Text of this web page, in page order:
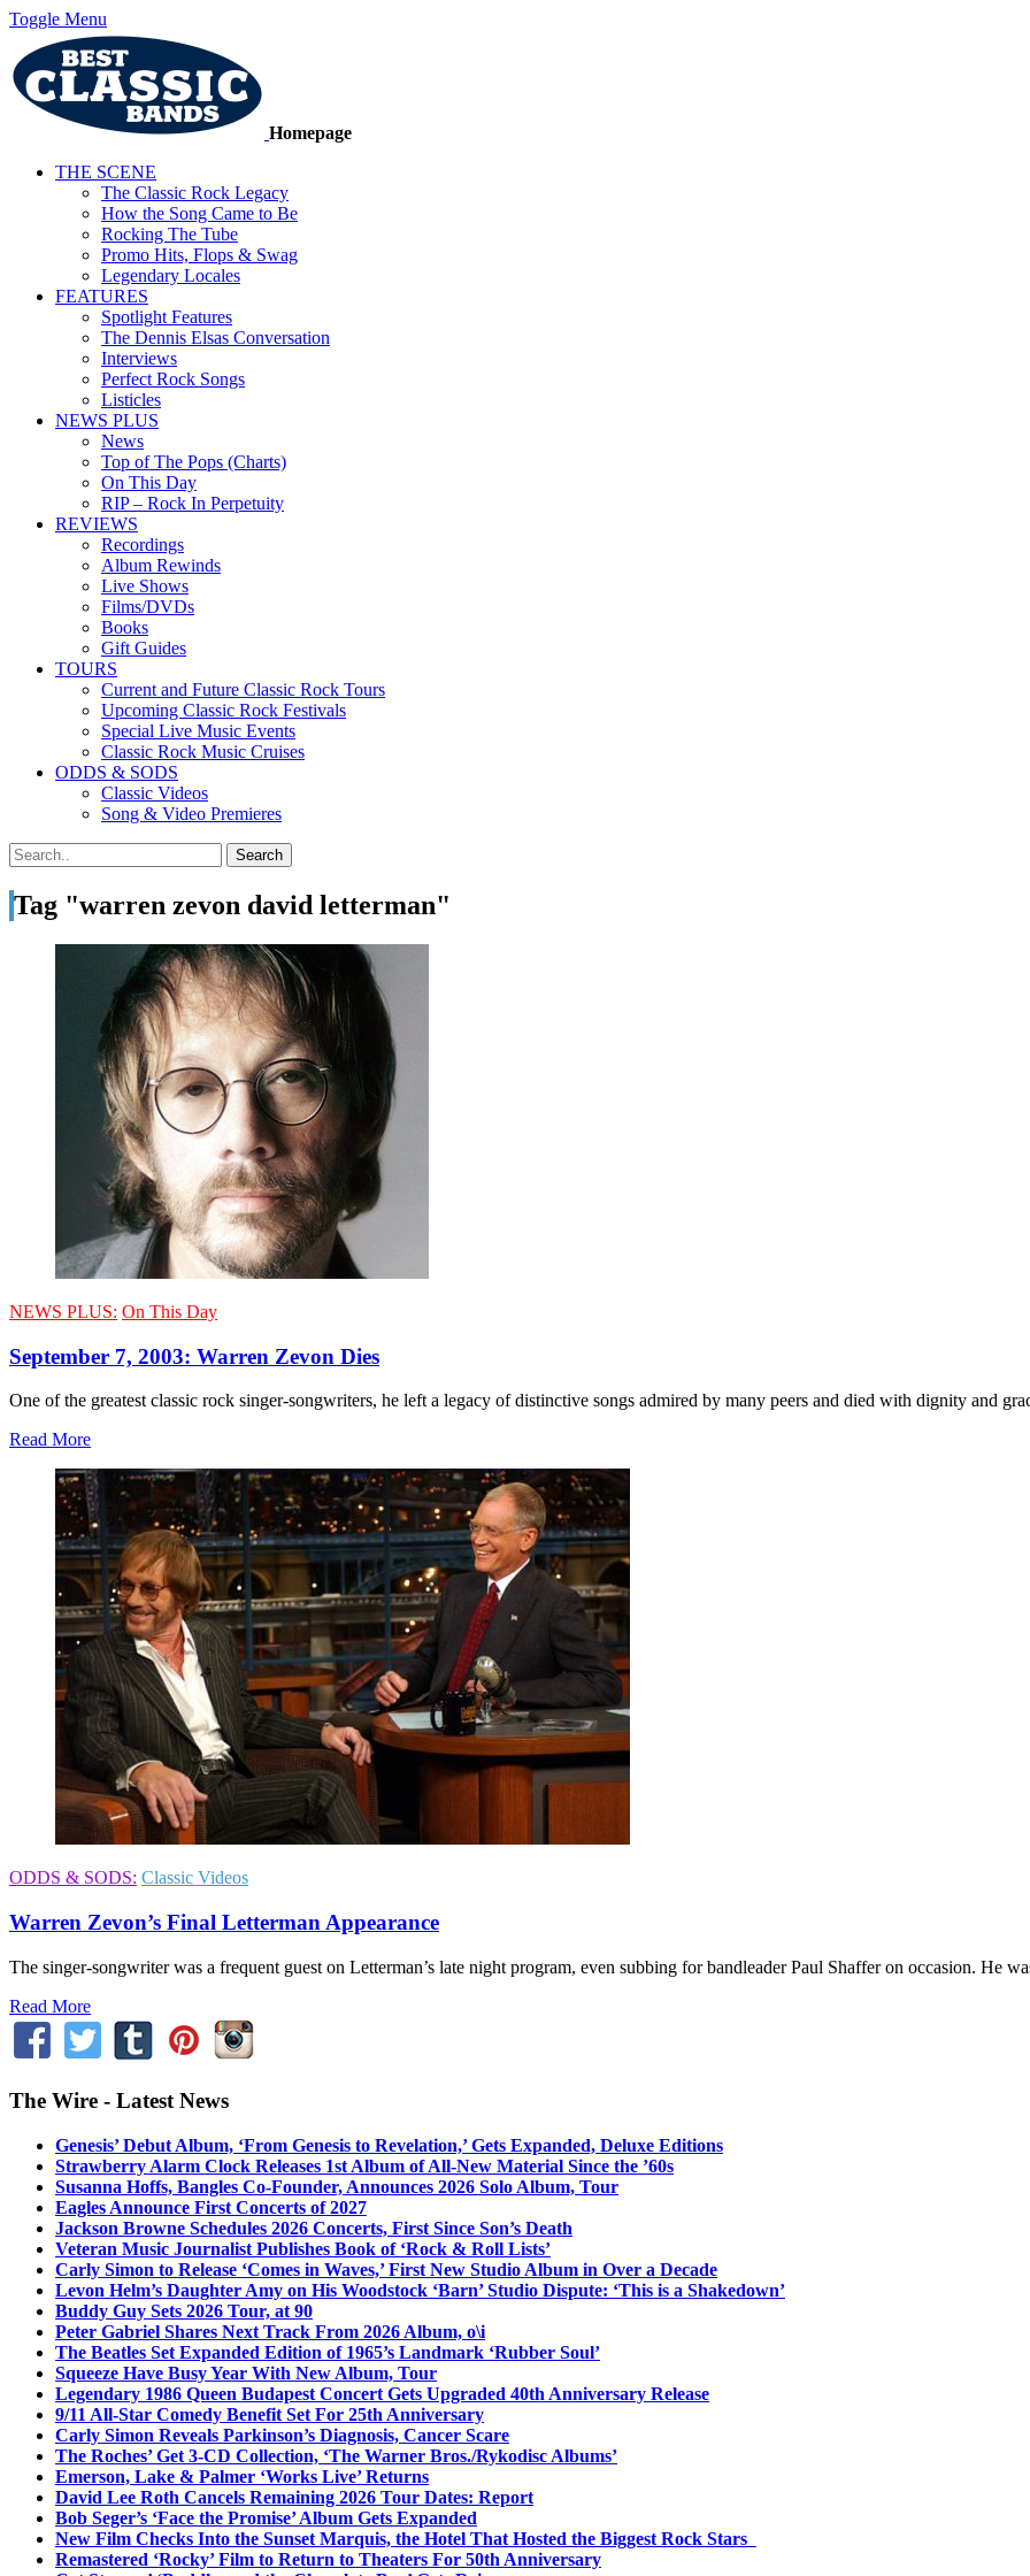
Toggle Menu
Homepage
THE SCENE
The Classic Rock Legacy
How the Song Came to Be
Rocking The Tube
Promo Hits, Flops & Swag
Legendary Locales
FEATURES
Spotlight Features
The Dennis Elsas Conversation
Interviews
Perfect Rock Songs
Listicles
NEWS PLUS
News
Top of The Pops (Charts)
On This Day
RIP – Rock In Perpetuity
REVIEWS
Recordings
Album Rewinds
Live Shows
Films/DVDs
Books
Gift Guides
TOURS
Current and Future Classic Rock Tours
Upcoming Classic Rock Festivals
Special Live Music Events
Classic Rock Music Cruises
ODDS & SODS
Classic Videos
Song & Video Premieres
Tag "warren zevon david letterman"
NEWS PLUS: On This Day
September 7, 2003: Warren Zevon Dies
One of the greatest classic rock singer-songwriters, he left a legacy of distinctive songs admired by many peers and died with dignity and
Read More
ODDS & SODS: Classic Videos
Warren Zevon’s Final Letterman Appearance
The singer-songwriter was a frequent guest on Letterman’s late night program, even subbing for bandleader Paul Shaffer on occasion. He
Read More
The Wire - Latest News
Genesis’ Debut Album, ‘From Genesis to Revelation,’ Gets Expanded, Deluxe Editions
Strawberry Alarm Clock Releases 1st Album of All-New Material Since the ’60s
Susanna Hoffs, Bangles Co-Founder, Announces 2026 Solo Album, Tour
Eagles Announce First Concerts of 2027
Jackson Browne Schedules 2026 Concerts, First Since Son’s Death
Veteran Music Journalist Publishes Book of ‘Rock & Roll Lists’
Carly Simon to Release ‘Comes in Waves,’ First New Studio Album in Over a Decade
Levon Helm’s Daughter Amy on His Woodstock ‘Barn’ Studio Dispute: ‘This is a Shakedown’
Buddy Guy Sets 2026 Tour, at 90
Peter Gabriel Shares Next Track From 2026 Album, o\i
The Beatles Set Expanded Edition of 1965’s Landmark ‘Rubber Soul’
Squeeze Have Busy Year With New Album, Tour
Legendary 1986 Queen Budapest Concert Gets Upgraded 40th Anniversary Release
9/11 All-Star Comedy Benefit Set For 25th Anniversary
Carly Simon Reveals Parkinson’s Diagnosis, Cancer Scare
The Roches’ Get 3-CD Collection, ‘The Warner Bros./Rykodisc Albums’
Emerson, Lake & Palmer ‘Works Live’ Returns
David Lee Roth Cancels Remaining 2026 Tour Dates: Report
Bob Seger’s ‘Face the Promise’ Album Gets Expanded
New Film Checks Into the Sunset Marquis, the Hotel That Hosted the Biggest Rock Stars
Remastered ‘Rocky’ Film to Return to Theaters For 50th Anniversary